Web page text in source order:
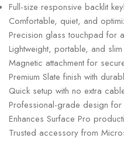
Full-size responsive backlit
Comfortable, quiet, and
Precision glass touchpad for
Lightweight, portable, and
Magnetic attachment for
Premium Slate finish with
Quick setup with no extra
Professional-grade design
Enhances Surface Pro
Trusted accessory from